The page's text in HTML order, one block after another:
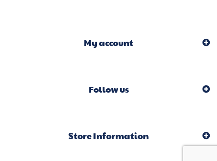
My account
Follow us
Store Information